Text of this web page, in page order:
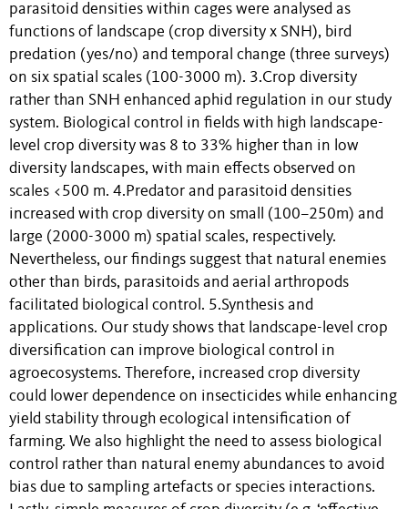
parasitoid densities within cages were analysed as
functions of landscape (crop diversity x SNH), bird
predation (yes/no) and temporal change (three surveys)
on six spatial scales (100-3000 m). 3.Crop diversity
rather than SNH enhanced aphid regulation in our study
system. Biological control in fields with high landscape-
level crop diversity was 8 to 33% higher than in low
diversity landscapes, with main effects observed on
scales <500 m. 4.Predator and parasitoid densities
increased with crop diversity on small (100–250m) and
large (2000-3000 m) spatial scales, respectively.
Nevertheless, our findings suggest that natural enemies
other than birds, parasitoids and aerial arthropods
facilitated biological control. 5.Synthesis and
applications. Our study shows that landscape-level crop
diversification can improve biological control in
agroecosystems. Therefore, increased crop diversity
could lower dependence on insecticides while enhancing
yield stability through ecological intensification of
farming. We also highlight the need to assess biological
control rather than natural enemy abundances to avoid
bias due to sampling artefacts or species interactions.